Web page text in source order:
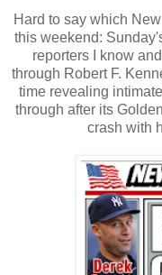
Hard to say which
this weekend:
reporters I know
through Robert F.
time revealing
through after its
crash with